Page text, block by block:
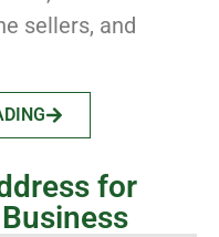
sellers, and
for